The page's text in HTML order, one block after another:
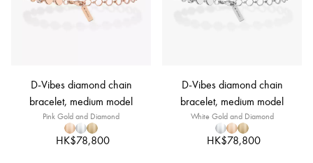
D-Vibes diamond chain
bracelet, medium model
Pink Gold and Diamond
HK$78,800
D-Vibes diamond chain
bracelet, medium model
White Gold and Diamond
HK$78,800